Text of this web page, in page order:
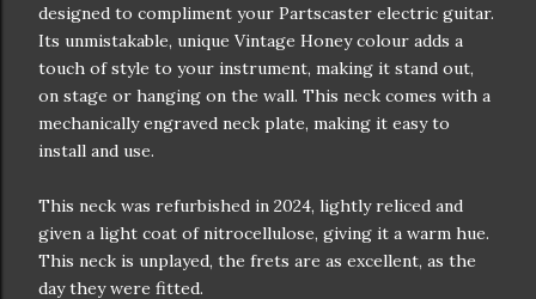
designed to compliment your Partscaster electric guitar.
Its unmistakable, unique Vintage Honey colour adds a
touch of style to your instrument, making it stand out,
on stage or hanging on the wall. This neck comes with a
mechanically engraved neck plate, making it easy to
install and use.
This neck was refurbished in 2024, lightly reliced and
given a light coat of nitrocellulose, giving it a warm hue.
This neck is unplayed, the frets are as excellent, as the
day they were fitted.